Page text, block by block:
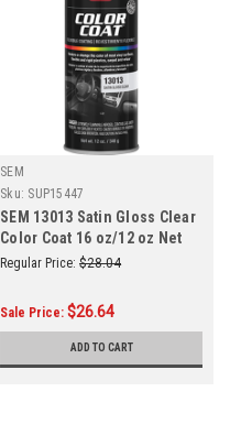
SEM
Sku: SUP15447
SEM 13013 Satin Gloss Clear
Color Coat 16 oz/12 oz Net
Regular Price: $28.04
Sale Price: $26.64
ADD TO CART